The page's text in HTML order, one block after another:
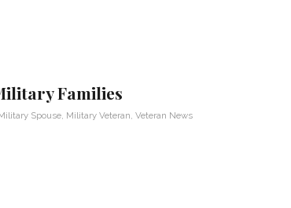
Families
Spouse, Military Veteran Veteran News